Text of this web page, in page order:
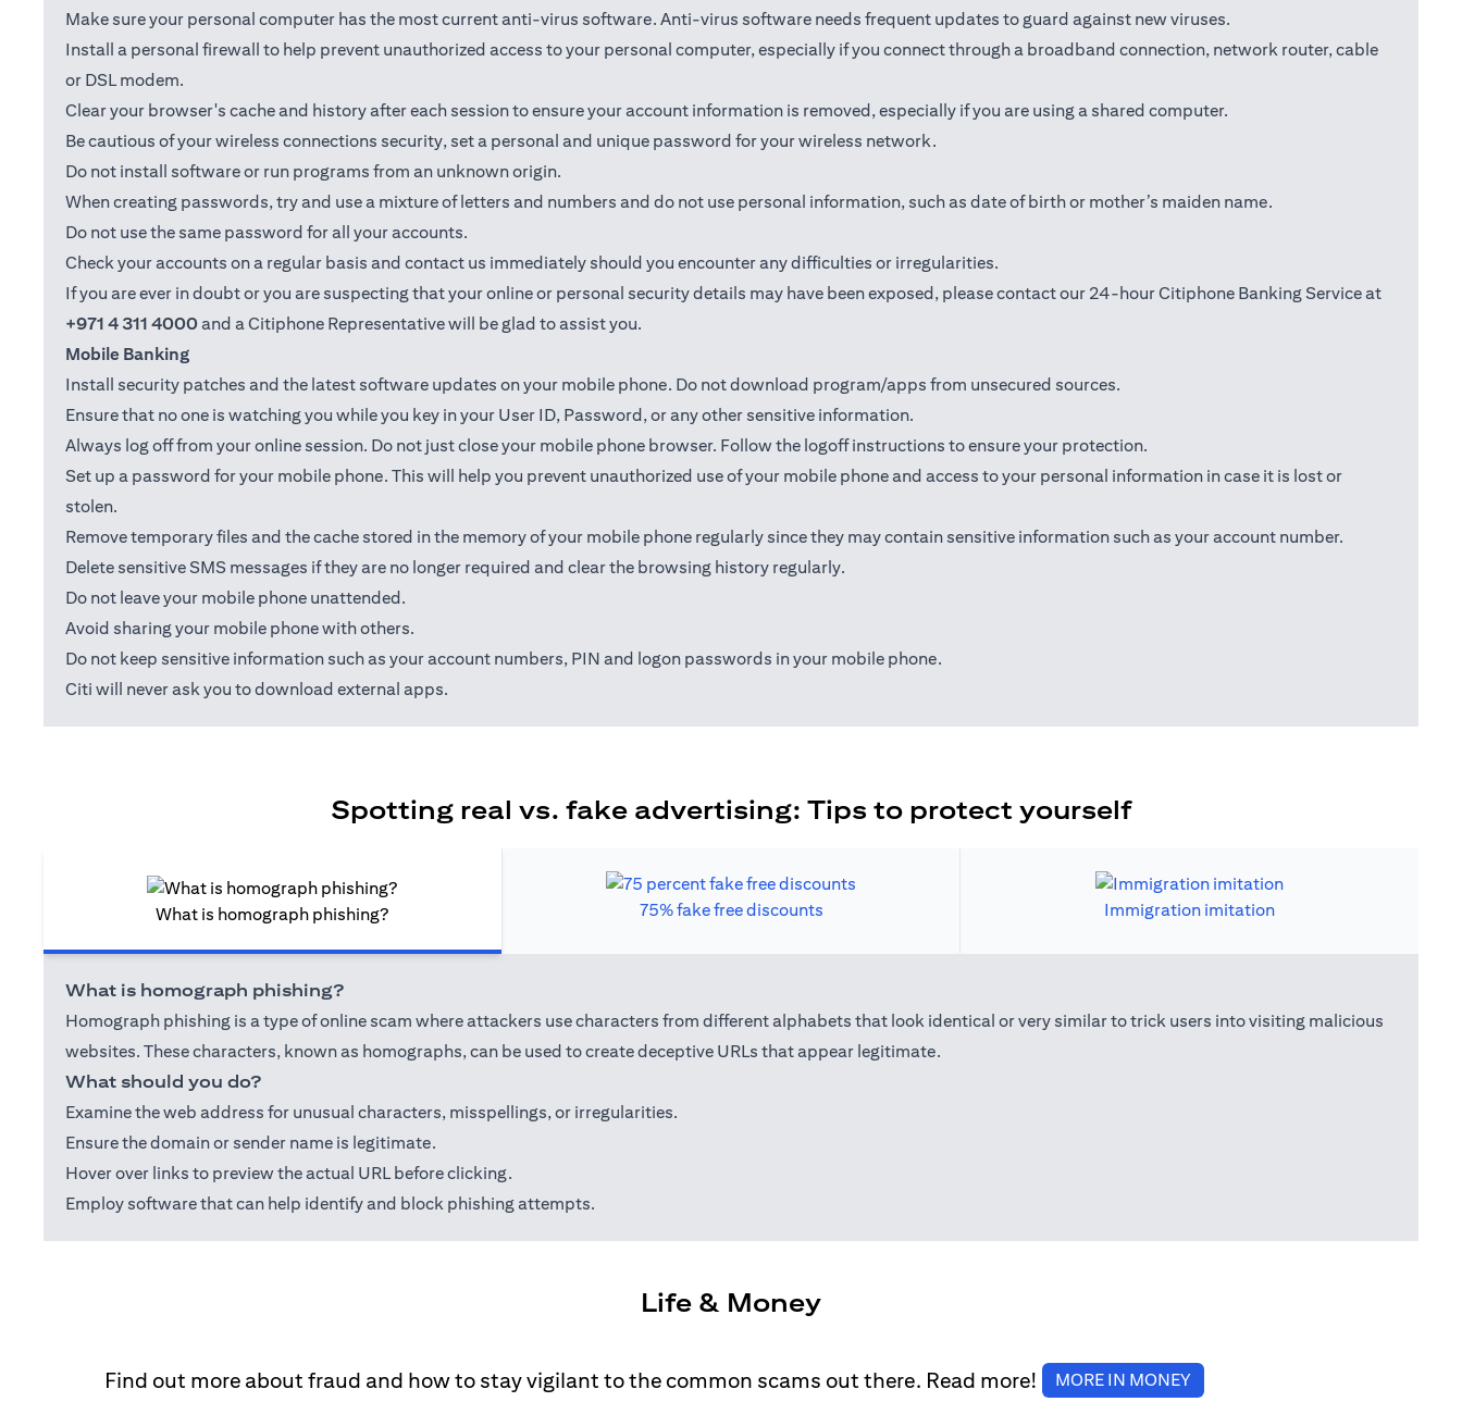
Make sure your personal computer has the most current anti-virus software. Anti-virus software needs frequent updates to guard against new viruses.
Install a personal firewall to help prevent unauthorized access to your personal computer, especially if you connect through a broadband connection, network router, cable
or DSL modem.
Clear your browser's cache and history after each session to ensure your account information is removed, especially if you are using a shared computer.
Be cautious of your wireless connections security, set a personal and unique password for your wireless network.
Do not install software or run programs from an unknown origin.
When creating passwords, try and use a mixture of letters and numbers and do not use personal information, such as date of birth or mother’s maiden name.
Do not use the same password for all your accounts.
Check your accounts on a regular basis and contact us immediately should you encounter any difficulties or irregularities.
If you are ever in doubt or you are suspecting that your online or personal security details may have been exposed, please contact our 24-hour Citiphone Banking Service at
+971 4 311 4000and a Citiphone Representative will be glad to assist you.
Mobile Banking
Install security patches and the latest software updates on your mobile phone. Do not download program/apps from unsecured sources.
Ensure that no one is watching you while you key in your User ID, Password, or any other sensitive information.
Always log off from your online session. Do not just close your mobile phone browser. Follow the logoff instructions to ensure your protection.
Set up a password for your mobile phone. This will help you prevent unauthorized use of your mobile phone and access to your personal information in case it is lost or
stolen.
Remove temporary files and the cache stored in the memory of your mobile phone regularly since they may contain sensitive information such as your account number.
Delete sensitive SMS messages if they are no longer required and clear the browsing history regularly.
Do not leave your mobile phone unattended.
Avoid sharing your mobile phone with others.
Do not keep sensitive information such as your account numbers, PIN and logon passwords in your mobile phone.
Citi will never ask you to download external apps.
Spotting real vs. fake advertising: Tips to protect yourself
What is homograph phishing? 75% fake free discounts Immigration imitation
What is homograph phishing?
Homograph phishing is a type of online scam where attackers use characters from different alphabets that look identical or very similar to trick users into visiting malicious
websites. These characters, known as homographs, can be used to create deceptive URLs that appear legitimate.
What should you do?
Examine the web address for unusual characters, misspellings, or irregularities.
Ensure the domain or sender name is legitimate.
Hover over links to preview the actual URL before clicking.
Employ software that can help identify and block phishing attempts.
Life & Money
Find out more about fraud and how to stay vigilant to the common scams out there. Read more! MORE IN MONEY(opens in a new tab)